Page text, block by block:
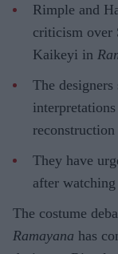
Rimple and
criticism over
Kaikeyi in
The
reconstruction
They have
after
The costume
Ramayana has